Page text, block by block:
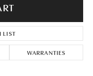
LIST
WARRANTIES